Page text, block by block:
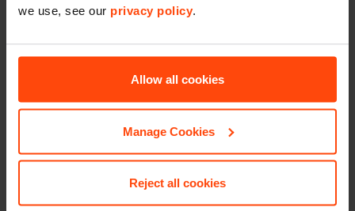
we use, see our privacy policy.
Allow all cookies
Manage Cookies
Reject all cookies